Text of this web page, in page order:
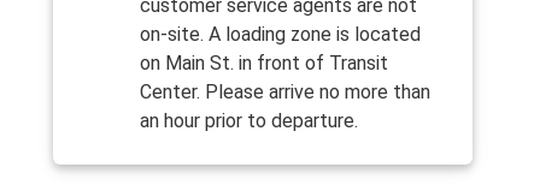
customer service agents are not
on-site. A loading zone is located
on Main St. in front of Transit
Center. Please arrive no more than
an hour prior to departure.